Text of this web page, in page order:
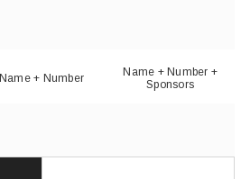
Name + Number
Name + Number +
Sponsors